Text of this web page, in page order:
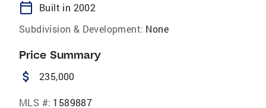
calendar_today
Built in 2002
Subdivision & Development: None
Price Summary
attach_money 235,000
MLS #: 1589887